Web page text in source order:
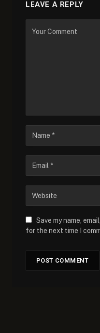
LEAVE A REPLY
Save my name,
for the next time I